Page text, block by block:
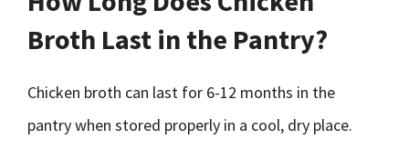
Broth Last in the Pantry?
Chicken broth can last for 6-12 months in the
pantry when stored properly in a cool, dry place.